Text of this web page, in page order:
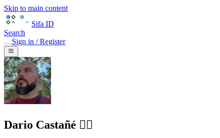
Skip to main content
Sifa ID
Search
Sign in / Register
Dario Castañé 🏴‍☠️